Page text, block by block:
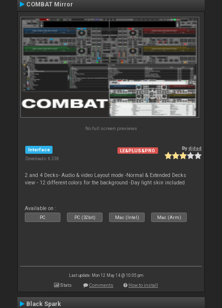
COMBAT Mirror
No full screen previews
Interface
Downloads: 6 238
LE&PLUS&PRO Bydjdad
2 and 4 Decks- Audio & video Layout mode -Normal & Extended Decks
view - 12 different colors for the background -Day light skin included
Available on :
PC PC (32bit) Mac (Intel) Mac (Arm)
Last update: Mon 12 May 14 @ 10:05 pm
Stats Comments How to install
Black Spark